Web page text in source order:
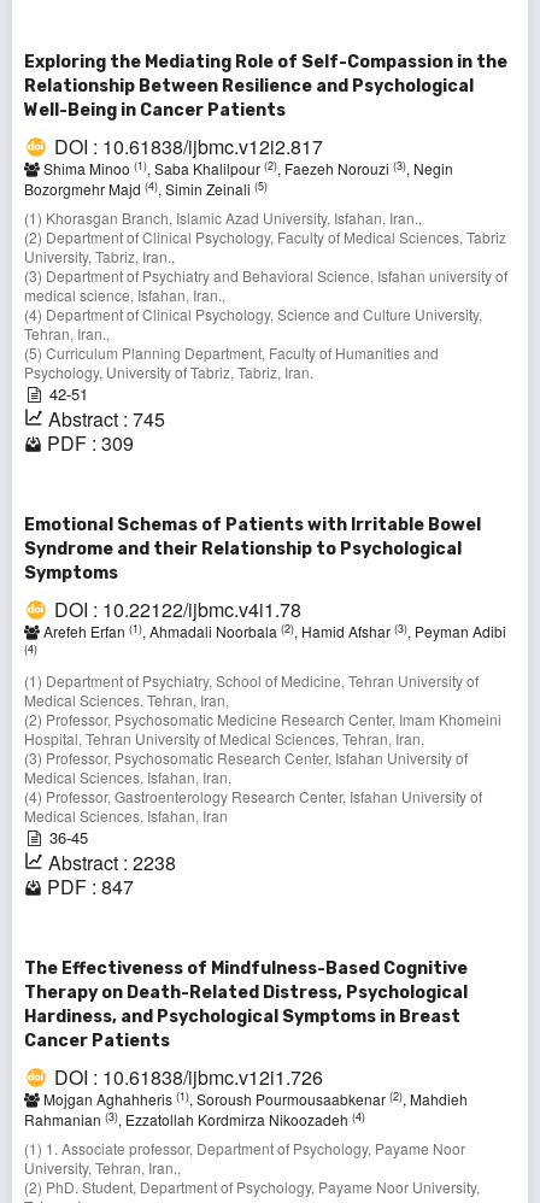
Exploring the Mediating Role of Self-Compassion in the
Relationship Between Resilience and Psychological
Well-Being in Cancer Patients
DOI : 10.61838/ijbmc.v12i2.817
Shima Minoo (1), Saba Khalilpour (2), Faezeh Norouzi (3), Negin
Bozorgmehr Majd (4), Simin Zeinali (5)
(1) Khorasgan Branch, Islamic Azad University, Isfahan, Iran.,
(2) Department of Clinical Psychology, Faculty of Medical Sciences, Tabriz
University, Tabriz, Iran.,
(3) Department of Psychiatry and Behavioral Science, Isfahan university of
medical science, Isfahan, Iran.,
(4) Department of Clinical Psychology, Science and Culture University,
Tehran, Iran.,
(5) Curriculum Planning Department, Faculty of Humanities and
Psychology, University of Tabriz, Tabriz, Iran.
42-51
Abstract : 745
PDF : 309
Emotional Schemas of Patients with Irritable Bowel
Syndrome and their Relationship to Psychological
Symptoms
DOI : 10.22122/ijbmc.v4i1.78
Arefeh Erfan (1), Ahmadali Noorbala (2), Hamid Afshar (3), Peyman Adibi
(4)
(1) Department of Psychiatry, School of Medicine, Tehran University of
Medical Sciences. Tehran, Iran,
(2) Professor, Psychosomatic Medicine Research Center, Imam Khomeini
Hospital, Tehran University of Medical Sciences, Tehran, Iran,
(3) Professor, Psychosomatic Research Center, Isfahan University of
Medical Sciences, Isfahan, Iran,
(4) Professor, Gastroenterology Research Center, Isfahan University of
Medical Sciences, Isfahan, Iran
36-45
Abstract : 2238
PDF : 847
The Effectiveness of Mindfulness-Based Cognitive
Therapy on Death-Related Distress, Psychological
Hardiness, and Psychological Symptoms in Breast
Cancer Patients
DOI : 10.61838/ijbmc.v12i1.726
Mojgan Aghahheris (1), Soroush Pourmousaabkenar (2), Mahdieh
Rahmanian (3), Ezzatollah Kordmirza Nikoozadeh (4)
(1) 1. Associate professor, Department of Psychology, Payame Noor
University, Tehran, Iran.,
(2) PhD. Student, Department of Psychology, Payame Noor University,